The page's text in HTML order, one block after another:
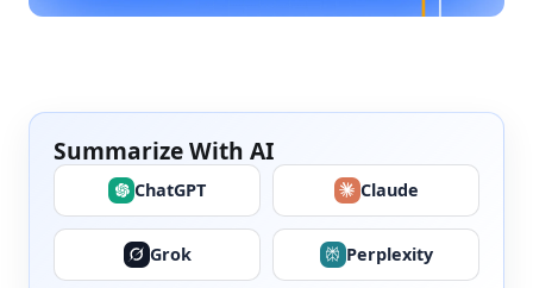
Summarize With AI
ChatGPT Claude
Grok Perplexity